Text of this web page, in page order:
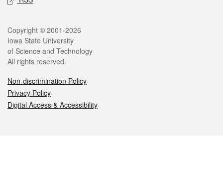
Legal
Copyright © 2001-2026
Iowa State University
of Science and Technology
All rights reserved.
Non-discrimination Policy
Privacy Policy
Digital Access & Accessibility